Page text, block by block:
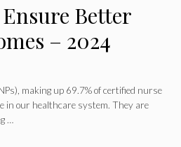
Ensure Better
– 2024
making up 69.7% of certified nurse
in our healthcare system. They are
…